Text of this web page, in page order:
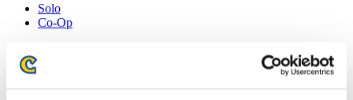
Solo
Co-Op
Rankings